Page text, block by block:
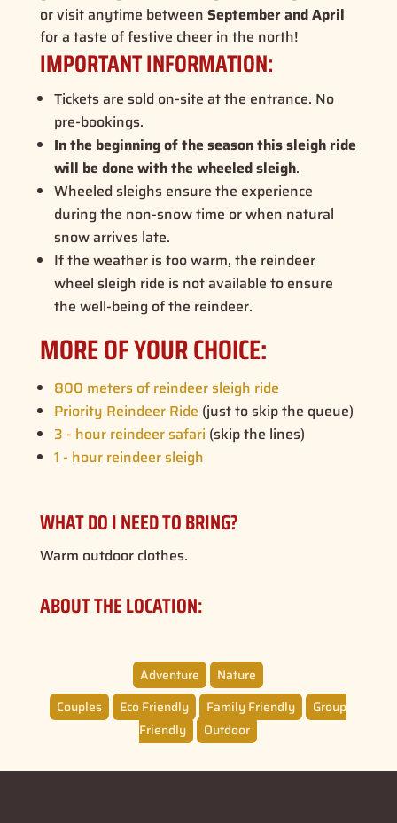
or visit anytime between September and April
for a taste of festive cheer in the north!
IMPORTANT INFORMATION:
Tickets are sold on-site at the entrance. No
pre-bookings.
In the beginning of the season this sleigh ride
will be done with the wheeled sleigh.
Wheeled sleighs ensure the experience
during the non-snow time or when natural
snow arrives late.
If the weather is too warm, the reindeer
wheel sleigh ride is not available to ensure
the well-being of the reindeer.
MORE OF YOUR CHOICE:
800 meters of reindeer sleigh ride
Priority Reindeer Ride (just to skip the queue)
3 - hour reindeer safari (skip the lines)
1 - hour reindeer sleigh
WHAT DO I NEED TO BRING?
Warm outdoor clothes.
ABOUT THE LOCATION:
Adventure
Nature
Couples
Eco Friendly Family Friendly
Group
Friendly
Outdoor